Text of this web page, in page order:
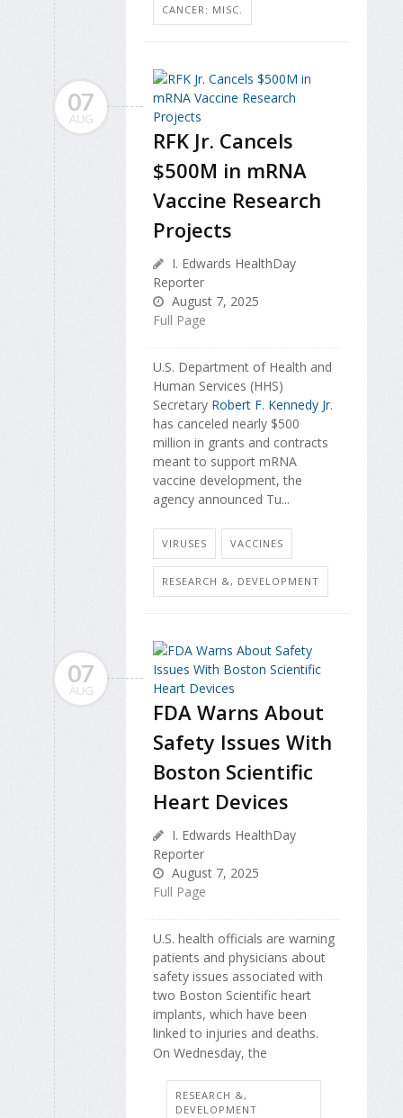
CANCER: MISC.
07
AUG
RFK Jr. Cancels
$500M in mRNA
Vaccine Research
Projects
I. Edwards HealthDay
Reporter
August 7, 2025
Full Page
U.S. Department of Health and
Human Services (HHS)
Secretary Robert F. Kennedy Jr.
has canceled nearly $500
million in grants and contracts
meant to support mRNA
vaccine development, the
agency announced Tu...
VIRUSES VACCINES
RESEARCH &, DEVELOPMENT
07
AUG
FDA Warns About
Safety Issues With
Boston Scientific
Heart Devices
I. Edwards HealthDay
Reporter
August 7, 2025
Full Page
U.S. health officials are warning
patients and physicians about
safety issues associated with
two Boston Scientific heart
implants, which have been
linked to injuries and deaths.
On Wednesday, the
RESEARCH &,
DEVELOPMENT